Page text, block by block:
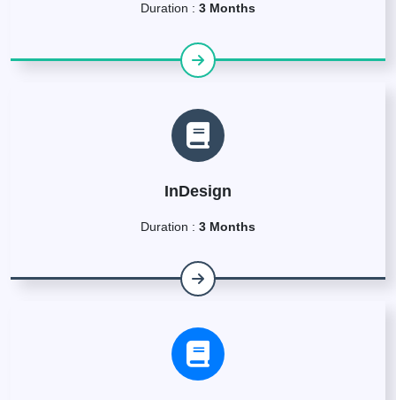
Duration : 3 Months
InDesign
Duration : 3 Months